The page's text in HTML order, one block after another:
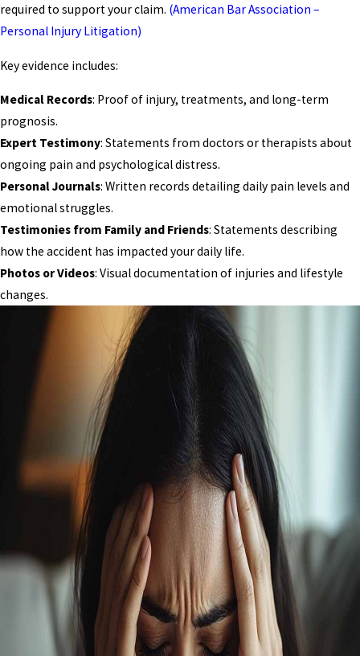
required to support your claim. (American Bar Association –
Personal Injury Litigation)
Key evidence includes:
Medical Records: Proof of injury, treatments, and long-term
prognosis.
Expert Testimony: Statements from doctors or therapists about
ongoing pain and psychological distress.
Personal Journals: Written records detailing daily pain levels and
emotional struggles.
Testimonies from Family and Friends: Statements describing
how the accident has impacted your daily life.
Photos or Videos: Visual documentation of injuries and lifestyle
changes.